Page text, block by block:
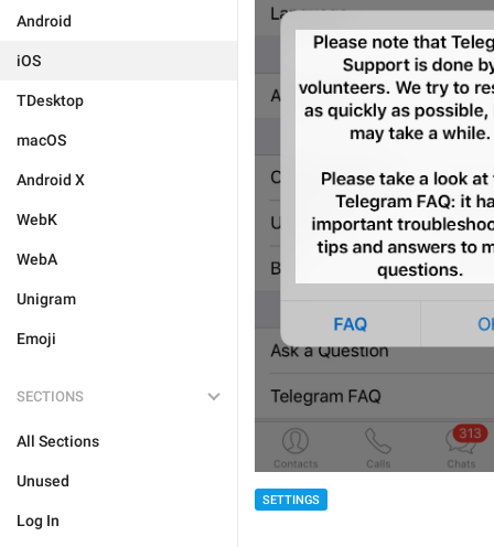
Android
iOS
TDesktop
macOS
Android X
WebK
WebA
Unigram
Emoji
SECTIONS
All Sections
Unused
Log In
SETTINGS